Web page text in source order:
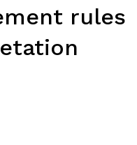
rules